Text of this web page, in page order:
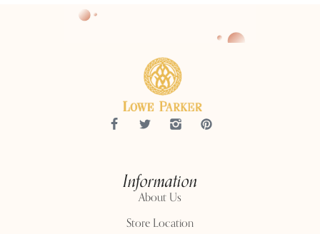
Information
About Us
Store Location